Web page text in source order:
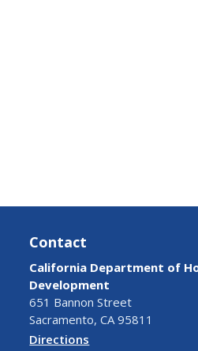
Contact
California Department of
Development
651 Bannon Street
Sacramento, CA 95811
Directions